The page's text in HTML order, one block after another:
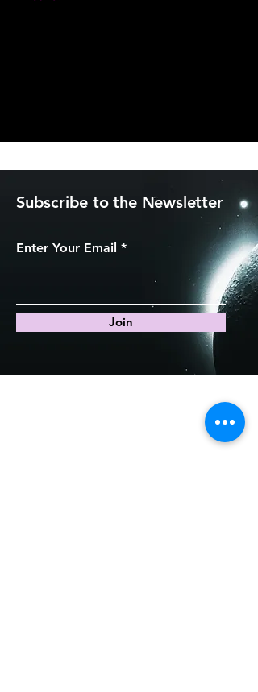
Subscribe to the Newsletter
Enter Your Email
Join